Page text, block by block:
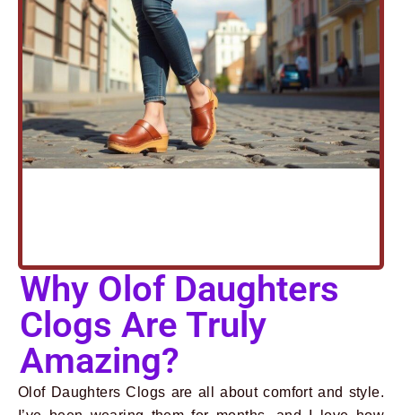
Why Olof Daughters
Clogs Are Truly
Amazing?
Olof Daughters Clogs are all about comfort and style.